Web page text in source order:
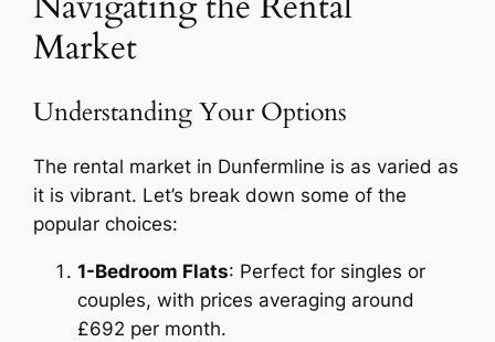
Market
Understanding Your Options
The rental market in Dunfermline is as varied as
it is vibrant. Let’s break down some of the
popular choices:
1-Bedroom Flats: Perfect for singles or
couples, with prices averaging around
£692 per month.